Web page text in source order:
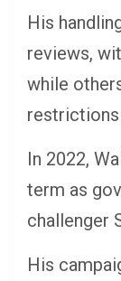
His
reviews,
while
In 2022,
term as
challenger
His